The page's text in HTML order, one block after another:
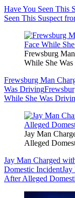
Have You Seen This
Seen This Suspect
Frewsburg
While She
Frewsburg Man
Was Driving
While She Was
Jay Man
Alleged
Jay Man Charged
Domestic IncidentJay
After Alleged